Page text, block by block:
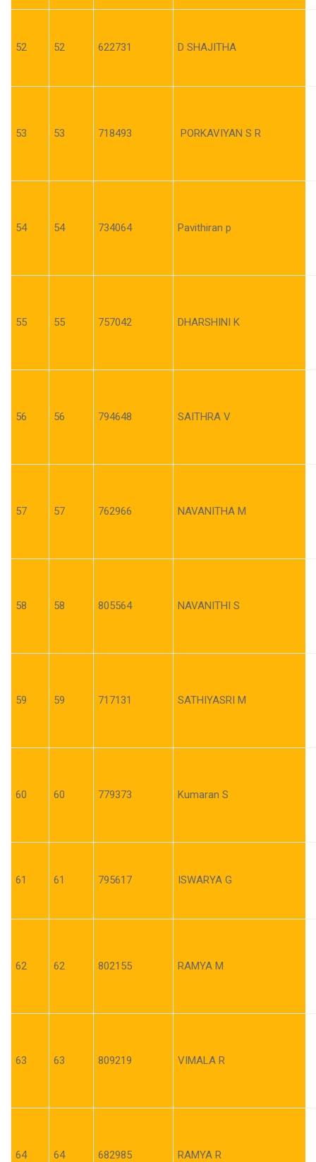
52 52 622731 D SHAJITHA
53 53 718493 PORKAVIYAN S R
54 54 734064 Pavithiran p
55 55 757042 DHARSHINI K
56 56 794648 SAITHRA V
57 57 762966 NAVANITHA M
58 58 805564 NAVANITHI S
59 59 717131 SATHIYASRI M
60 60 779373 Kumaran S
61 61 795617 ISWARYA G
62 62 802155 RAMYA M
63 63 809219 VIMALA R
64 64 682985 RAMYA R